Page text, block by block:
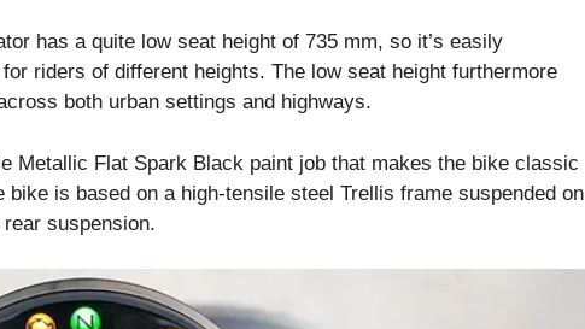
has a quite low seat height of 735 mm, so it’s easily
riders of different heights. The low seat height furthermore
both urban settings and highways.
Metallic Flat Spark Black paint job that makes the bike classic
is based on a high-tensile steel Trellis frame suspended on
suspension.